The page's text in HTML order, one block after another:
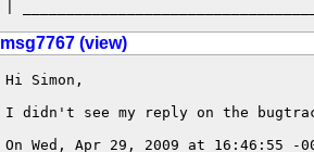
msg7767 (view)
Hi Simon,
I didn't see my reply on the
On Wed, Apr 29, 2009 at 16:46:55 -